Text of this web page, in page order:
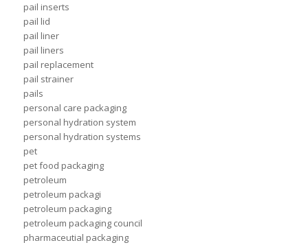
pail inserts
pail lid
pail liner
pail liners
pail replacement
pail strainer
pails
personal care packaging
personal hydration system
personal hydration systems
pet
pet food packaging
petroleum
petroleum packagi
petroleum packaging
petroleum packaging council
pharmaceutial packaging